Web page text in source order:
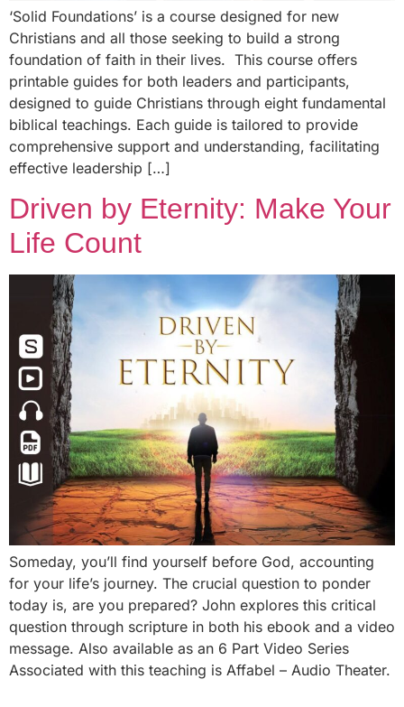
‘Solid Foundations’ is a course designed for new
Christians and all those seeking to build a strong
foundation of faith in their lives. This course offers
printable guides for both leaders and participants,
designed to guide Christians through eight fundamental
biblical teachings. Each guide is tailored to provide
comprehensive support and understanding, facilitating
effective leadership […]
Driven by Eternity: Make Your
Life Count
Someday, you’ll find yourself before God, accounting
for your life’s journey. The crucial question to ponder
today is, are you prepared? John explores this critical
question through scripture in both his ebook and a video
message. Also available as an 6 Part Video Series
Associated with this teaching is Affabel – Audio Theater.